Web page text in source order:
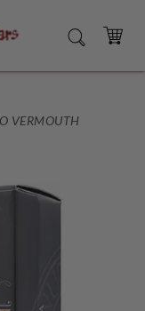
SEARCH
CART
VERMOUTH